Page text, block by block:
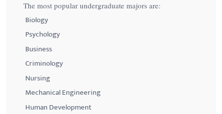
The most popular undergraduate majors are:
Biology
Psychology
Business
Criminology
Nursing
Mechanical Engineering
Human Development